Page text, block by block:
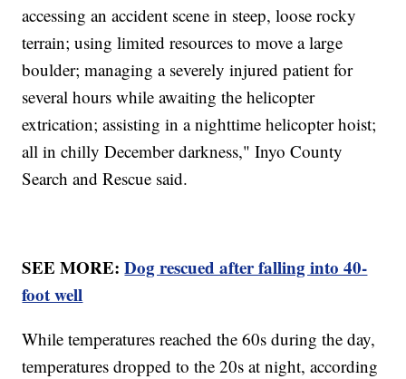
accessing an accident scene in steep, loose rocky
terrain; using limited resources to move a large
boulder; managing a severely injured patient for
several hours while awaiting the helicopter
extrication; assisting in a nighttime helicopter hoist;
all in chilly December darkness," Inyo County
Search and Rescue said.
SEE MORE:Dog rescued after falling into 40-
foot well
While temperatures reached the 60s during the day,
temperatures dropped to the 20s at night, according